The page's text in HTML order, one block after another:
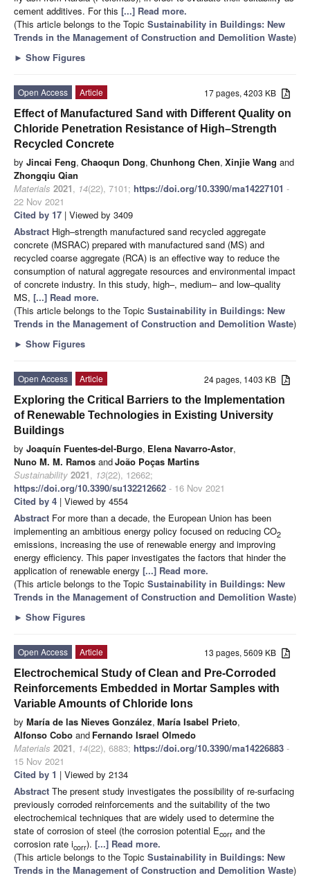
cement additives. For this [...] Read more.
(This article belongs to the Topic Sustainability in Buildings: New
Trends in the Management of Construction and Demolition Waste)
► Show Figures
17 pages, 4203 KB
Open Access
Article
Effect of Manufactured Sand with Different Quality on
Chloride Penetration Resistance of High–Strength
Recycled Concrete
by Jincai Feng, Chaoqun Dong, Chunhong Chen, Xinjie Wang and
Zhongqiu Qian
Materials 2021, 14(22), 7101; https://doi.org/10.3390/ma14227101 -
22 Nov 2021
Cited by 17 | Viewed by 3409
Abstract High–strength manufactured sand recycled aggregate
concrete (MSRAC) prepared with manufactured sand (MS) and
recycled coarse aggregate (RCA) is an effective way to reduce the
consumption of natural aggregate resources and environmental impact
of concrete industry. In this study, high–, medium– and low–quality
MS, [...] Read more.
(This article belongs to the Topic Sustainability in Buildings: New
Trends in the Management of Construction and Demolition Waste)
► Show Figures
24 pages, 1403 KB
Open Access
Article
Exploring the Critical Barriers to the Implementation
of Renewable Technologies in Existing University
Buildings
by Joaquín Fuentes-del-Burgo, Elena Navarro-Astor,
Nuno M. M. Ramos andJoão Poças Martins
Sustainability 2021, 13(22), 12662;
https://doi.org/10.3390/su132212662 - 16 Nov 2021
Cited by 4 | Viewed by 4554
Abstract For more than a decade, the European Union has been
implementing an ambitious energy policy focused on reducing CO2
emissions, increasing the use of renewable energy and improving
energy efficiency. This paper investigates the factors that hinder the
application of renewable energy [...] Read more.
(This article belongs to the Topic Sustainability in Buildings: New
Trends in the Management of Construction and Demolition Waste)
► Show Figures
13 pages, 5609 KB
Open Access
Article
Electrochemical Study of Clean and Pre-Corroded
Reinforcements Embedded in Mortar Samples with
Variable Amounts of Chloride Ions
by María de las Nieves González, María Isabel Prieto,
Alfonso Cobo and Fernando Israel Olmedo
Materials 2021, 14(22), 6883; https://doi.org/10.3390/ma14226883 -
15 Nov 2021
Cited by 1 | Viewed by 2134
Abstract The present study investigates the possibility of re-surfacing
previously corroded reinforcements and the suitability of the two
electrochemical techniques that are widely used to determine the
state of corrosion of steel (the corrosion potential Ecorr and the
corrosion rate icorr). [...] Read more.
(This article belongs to the Topic Sustainability in Buildings: New
Trends in the Management of Construction and Demolition Waste)